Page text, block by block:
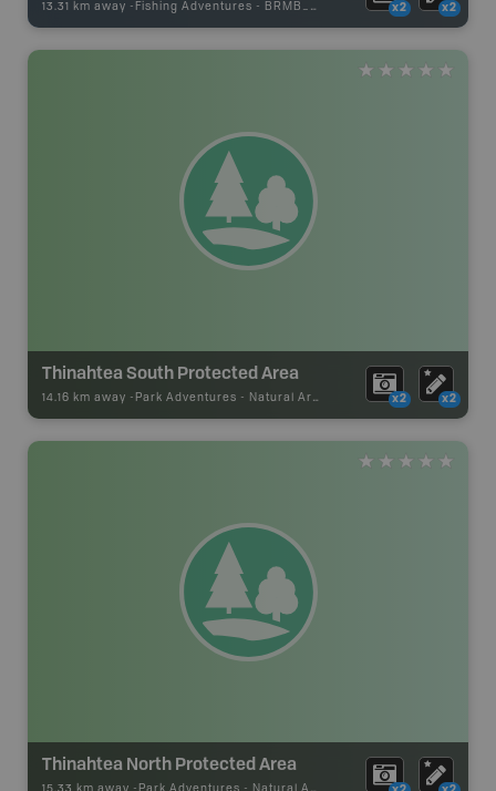
13.31 km away - Fishing Adventures - BRMB_UNSTOCKED x2 x2
Thinahtea South Protected Area
14.16 km away - Park Adventures - Natural Area x2 x2
Thinahtea North Protected Area